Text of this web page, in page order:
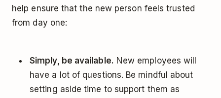
help ensure that the new person feels trusted
from day one:
Simply, be available. New employees will
have a lot of questions. Be mindful about
setting aside time to support them as